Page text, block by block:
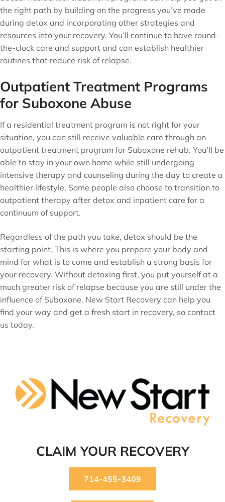
the right path by building on the progress you’ve made
during detox and incorporating other strategies and
resources into your recovery. You’ll continue to have round-
the-clock care and support and can establish healthier
routines that reduce risk of relapse.
Outpatient Treatment Programs
for Suboxone Abuse
If a residential treatment program is not right for your
situation, you can still receive valuable care through an
outpatient treatment program for Suboxone rehab. You’ll be
able to stay in your own home while still undergoing
intensive therapy and counseling during the day to create a
healthier lifestyle. Some people also choose to transition to
outpatient therapy after detox and inpatient care for a
continuum of support.
Regardless of the path you take, detox should be the
starting point. This is where you prepare your body and
mind for what is to come and establish a strong basis for
your recovery. Without detoxing first, you put yourself at a
much greater risk of relapse because you are still under the
influence of Suboxone. New Start Recovery can help you
find your way and get a fresh start in recovery, so contact
us today.
CLAIM YOUR RECOVERY
714-455-3409